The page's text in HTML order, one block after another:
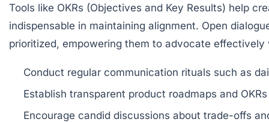
Tools like OKRs (Objectives and Key Results) help
indispensable in maintaining alignment. Open
prioritized, empowering them to advocate
Conduct regular communication rituals such as
Establish transparent product roadmaps and OKRs
Encourage candid discussions about trade-offs